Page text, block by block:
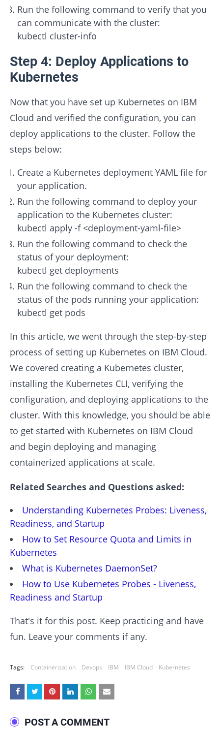
Run the following command to verify that you
can communicate with the cluster:
kubectl cluster-info
Step 4: Deploy Applications to
Kubernetes
Now that you have set up Kubernetes on IBM
Cloud and verified the configuration, you can
deploy applications to the cluster. Follow the
steps below:
Create a Kubernetes deployment YAML file for
your application.
Run the following command to deploy your
application to the Kubernetes cluster:
kubectl apply -f <deployment-yaml-file>
Run the following command to check the
status of your deployment:
kubectl get deployments
Run the following command to check the
status of the pods running your application:
kubectl get pods
In this article, we went through the step-by-step
process of setting up Kubernetes on IBM Cloud.
We covered creating a Kubernetes cluster,
installing the Kubernetes CLI, verifying the
configuration, and deploying applications to the
cluster. With this knowledge, you should be able
to get started with Kubernetes on IBM Cloud
and begin deploying and managing
containerized applications at scale.
Related Searches and Questions asked:
Understanding Kubernetes Probes: Liveness,
Readiness, and Startup
How to Set Resource Quota and Limits in
Kubernetes
What is Kubernetes DaemonSet?
How to Use Kubernetes Probes - Liveness,
Readiness and Startup
That's it for this post. Keep practicing and have
fun. Leave your comments if any.
Tags: Containerization Devops IBM IBM Cloud Kubernetes
POST A COMMENT